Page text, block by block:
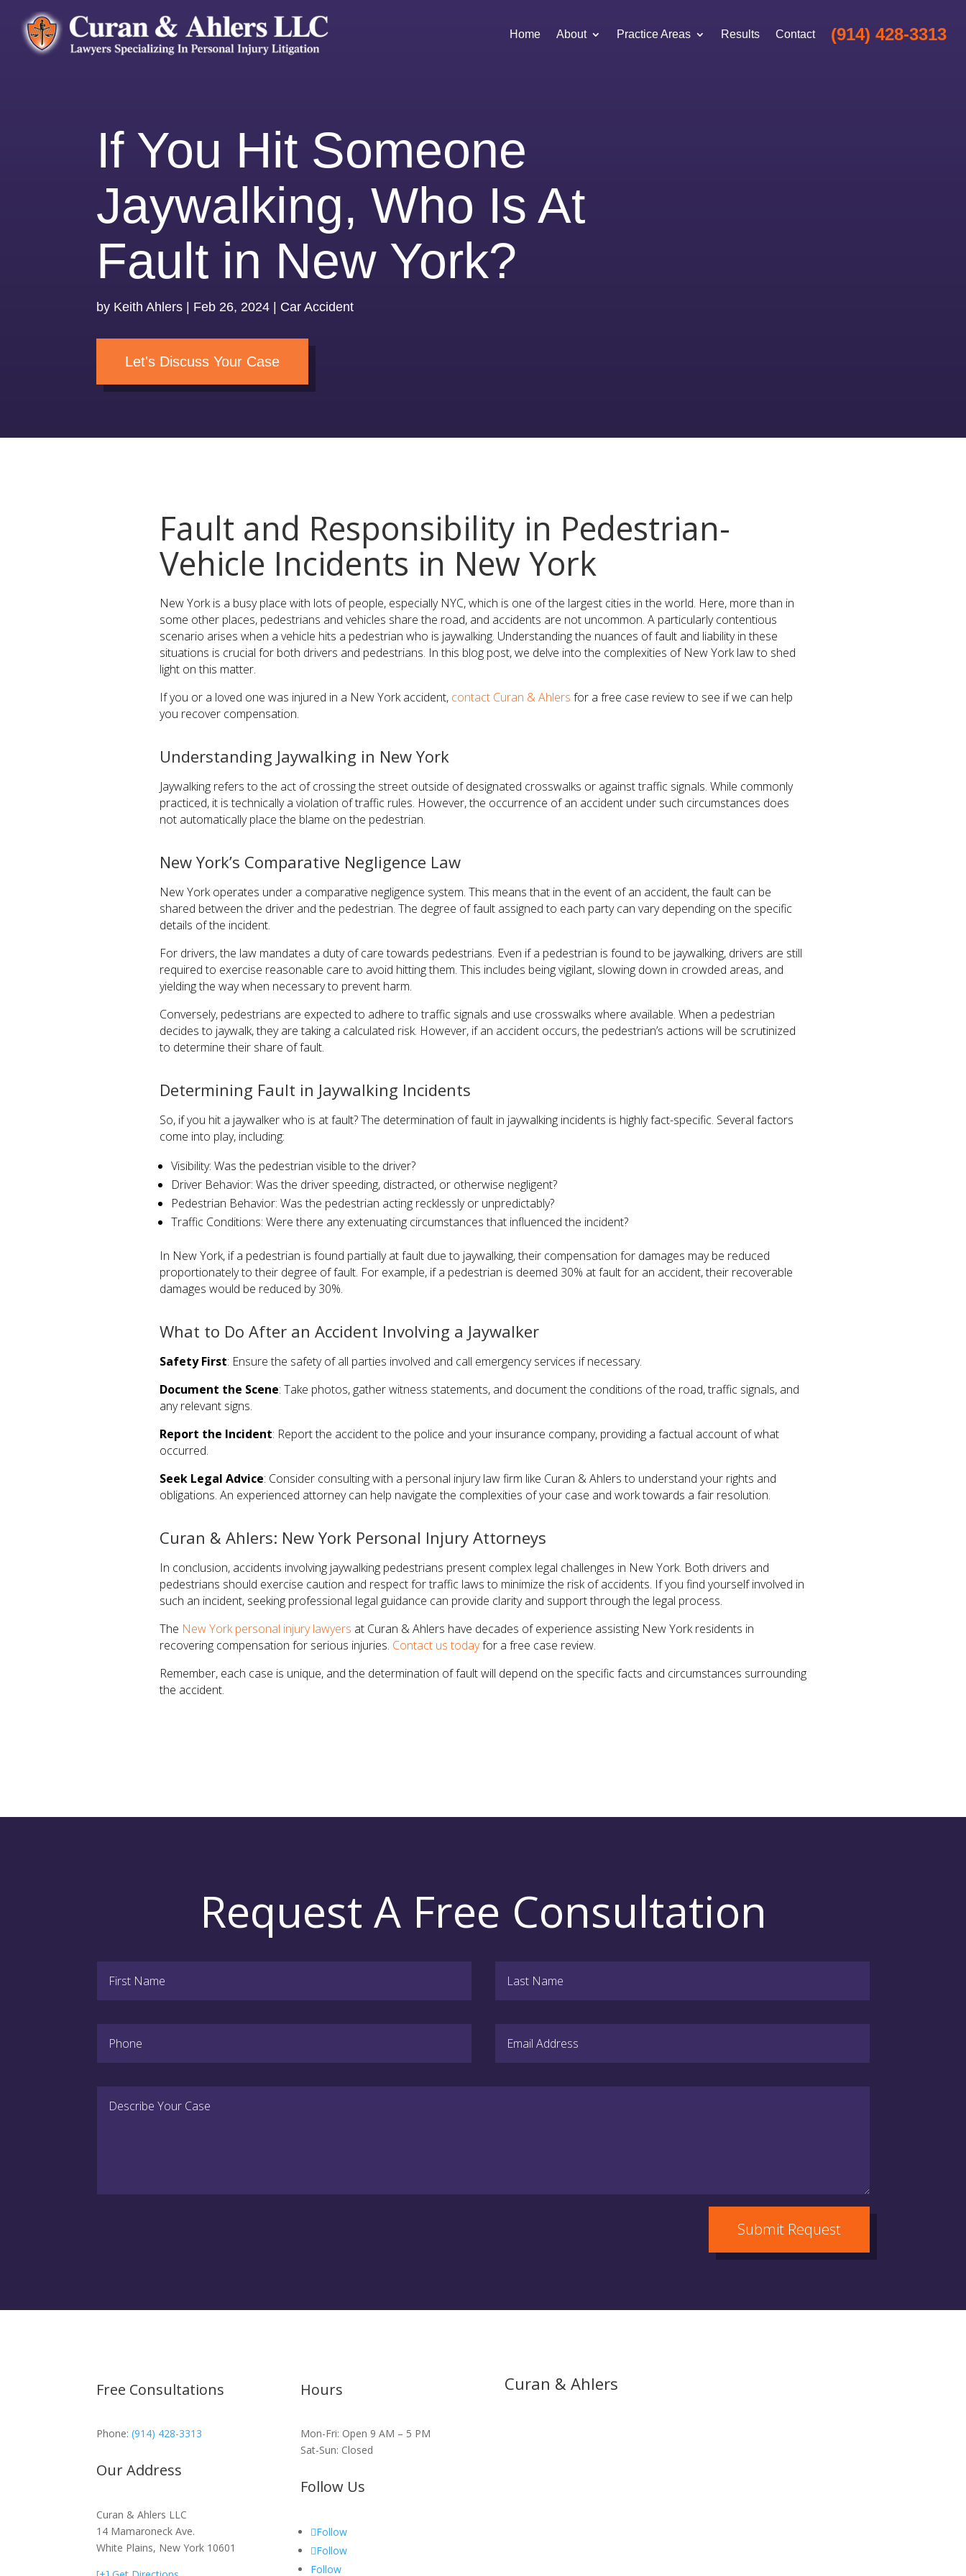
Home About Practice Areas Results Contact (914) 428-3313
If You Hit Someone
Jaywalking, Who Is At
Fault in New York?
by Keith Ahlers | Feb 26, 2024 | Car Accident
Let's Discuss Your Case
Fault and Responsibility in Pedestrian-
Vehicle Incidents in New York
New York is a busy place with lots of people, especially NYC, which is one of the largest cities in the world. Here, more than in
some other places, pedestrians and vehicles share the road, and accidents are not uncommon. A particularly contentious
scenario arises when a vehicle hits a pedestrian who is jaywalking. Understanding the nuances of fault and liability in these
situations is crucial for both drivers and pedestrians. In this blog post, we delve into the complexities of New York law to shed
light on this matter.
If you or a loved one was injured in a New York accident, contact Curan & Ahlers for a free case review to see if we can help
you recover compensation.
Understanding Jaywalking in New York
Jaywalking refers to the act of crossing the street outside of designated crosswalks or against traffic signals. While commonly
practiced, it is technically a violation of traffic rules. However, the occurrence of an accident under such circumstances does
not automatically place the blame on the pedestrian.
New York’s Comparative Negligence Law
New York operates under a comparative negligence system. This means that in the event of an accident, the fault can be
shared between the driver and the pedestrian. The degree of fault assigned to each party can vary depending on the specific
details of the incident.
For drivers, the law mandates a duty of care towards pedestrians. Even if a pedestrian is found to be jaywalking, drivers are still
required to exercise reasonable care to avoid hitting them. This includes being vigilant, slowing down in crowded areas, and
yielding the way when necessary to prevent harm.
Conversely, pedestrians are expected to adhere to traffic signals and use crosswalks where available. When a pedestrian
decides to jaywalk, they are taking a calculated risk. However, if an accident occurs, the pedestrian’s actions will be scrutinized
to determine their share of fault.
Determining Fault in Jaywalking Incidents
So, if you hit a jaywalker who is at fault? The determination of fault in jaywalking incidents is highly fact-specific. Several factors
come into play, including:
Visibility: Was the pedestrian visible to the driver?
Driver Behavior: Was the driver speeding, distracted, or otherwise negligent?
Pedestrian Behavior: Was the pedestrian acting recklessly or unpredictably?
Traffic Conditions: Were there any extenuating circumstances that influenced the incident?
In New York, if a pedestrian is found partially at fault due to jaywalking, their compensation for damages may be reduced
proportionately to their degree of fault. For example, if a pedestrian is deemed 30% at fault for an accident, their recoverable
damages would be reduced by 30%.
What to Do After an Accident Involving a Jaywalker
Safety First: Ensure the safety of all parties involved and call emergency services if necessary.
Document the Scene: Take photos, gather witness statements, and document the conditions of the road, traffic signals, and
any relevant signs.
Report the Incident: Report the accident to the police and your insurance company, providing a factual account of what
occurred.
Seek Legal Advice: Consider consulting with a personal injury law firm like Curan & Ahlers to understand your rights and
obligations. An experienced attorney can help navigate the complexities of your case and work towards a fair resolution.
Curan & Ahlers: New York Personal Injury Attorneys
In conclusion, accidents involving jaywalking pedestrians present complex legal challenges in New York. Both drivers and
pedestrians should exercise caution and respect for traffic laws to minimize the risk of accidents. If you find yourself involved in
such an incident, seeking professional legal guidance can provide clarity and support through the legal process.
The New York personal injury lawyers at Curan & Ahlers have decades of experience assisting New York residents in
recovering compensation for serious injuries. Contact us todayfor a free case review.
Remember, each case is unique, and the determination of fault will depend on the specific facts and circumstances surrounding
the accident.
Request A Free Consultation
Submit Request
Free Consultations
Phone:(914) 428-3313
Our Address
Curan & Ahlers LLC
14 Mamaroneck Ave.
White Plains, New York 10601
Hours
Mon-Fri: Open 9 AM – 5 PM
Sat-Sun: Closed
Follow Us
Follow
Follow
Follow
Curan & Ahlers